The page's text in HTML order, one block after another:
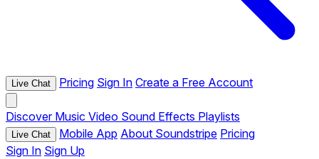
Live Chat Pricing Sign In Create a Free Account
Discover Music Video Sound Effects Playlists
Live Chat Mobile App About Soundstripe Pricing
Sign In Sign Up